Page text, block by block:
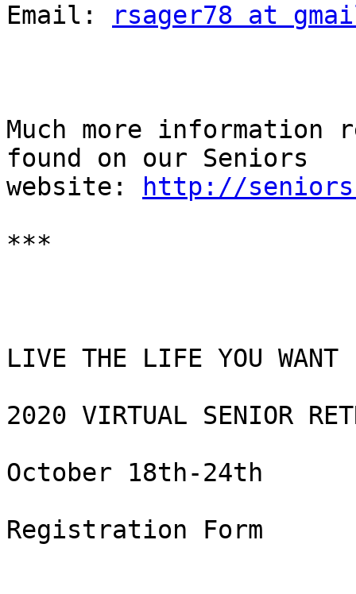
Email:
rsager78 at
Much more
found on our Seniors
website:
http://
***
LIVE THE LIFE YOU WANT
2020 VIRTUAL SENIOR
October 18th-24th
Registration Form